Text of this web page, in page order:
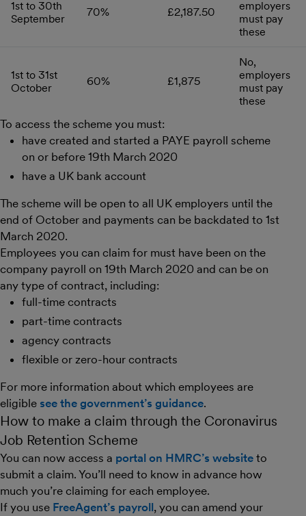
1st to 30th
September
70% £2,187.50
employers
must pay
these
1st to 31st
October
60% £1,875
No,
employers
must pay
these
To access the scheme you must:
have created and started a PAYE payroll scheme
on or before 19th March 2020
have a UK bank account
The scheme will be open to all UK employers until the
end of October and payments can be backdated to 1st
March 2020.
Employees you can claim for must have been on the
company payroll on 19th March 2020 and can be on
any type of contract, including:
full-time contracts
part-time contracts
agency contracts
flexible or zero-hour contracts
For more information about which employees are
eligible see the government’s guidance.
How to make a claim through the Coronavirus
Job Retention Scheme
You can now access a portal on HMRC’s website to
submit a claim. You’ll need to know in advance how
much you’re claiming for each employee.
If you use FreeAgent’s payroll, you can amend your